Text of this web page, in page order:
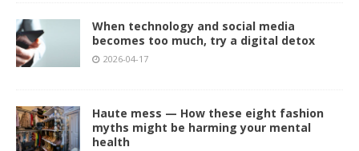
When technology and social media
becomes too much, try a digital detox
2026-04-17
Haute mess — How these eight fashion
myths might be harming your mental
health